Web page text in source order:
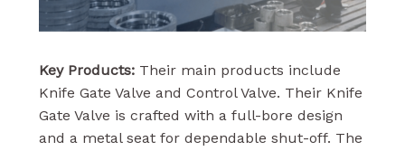
Key Products:Their main products include
Knife Gate Valve and Control Valve. Their Knife
Gate Valve is crafted with a full-bore design
and a metal seat for dependable shut-off. The